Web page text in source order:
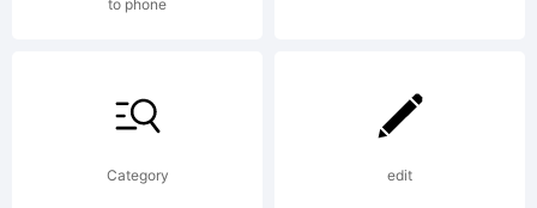
to phone
Category edit